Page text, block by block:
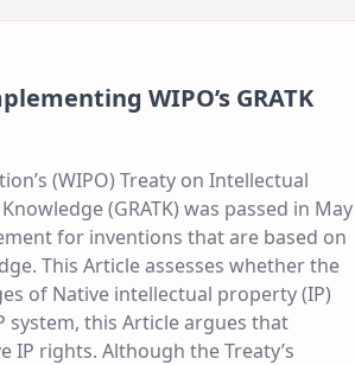
WIPO’s GRATK
(WIPO) Treaty on Intellectual
(GRATK) was passed in May
for inventions that are based on
This Article assesses whether the
of Native intellectual property (IP)
this Article argues that
IP rights. Although the Treaty’s